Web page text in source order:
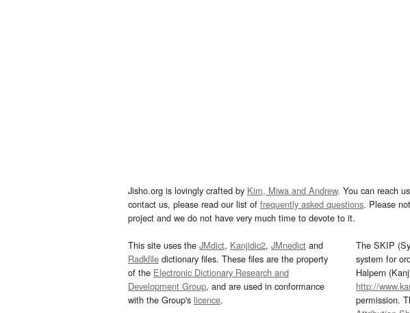
Jisho.org is lovingly crafted by Kim, Miwa and Andrew. You can reach
contact us, please read our list of frequently asked questions. Please
project and we do not have very much time to devote to it.
This site uses the JMdict, Kanjidic2, JMnedict and
Radkfile dictionary files. These files are the property
of the Electronic Dictionary Research and
Development Group, and are used in conformance
with the Group's licence.
The SKIP
system for
Halpern
http://
permission.